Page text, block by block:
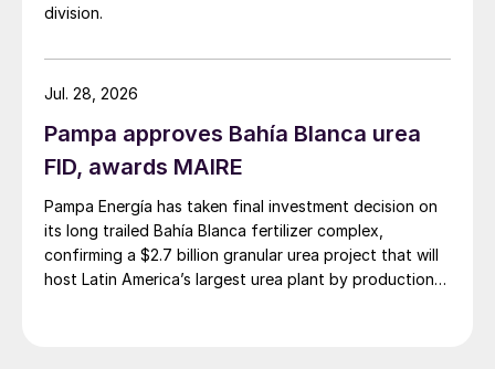
division.
Pampa approves Bahía Blanca urea
FID, awards MAIRE
Pampa Energía has taken final investment decision on
its long trailed Bahía Blanca fertilizer complex,
confirming a $2.7 billion granular urea project that will
host Latin America’s largest urea plant by production
Jul. 28, 2026